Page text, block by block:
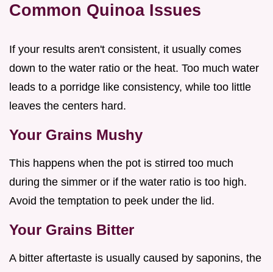
Common Quinoa Issues
If your results aren't consistent, it usually comes
down to the water ratio or the heat. Too much water
leads to a porridge like consistency, while too little
leaves the centers hard.
Your Grains Mushy
This happens when the pot is stirred too much
during the simmer or if the water ratio is too high.
Avoid the temptation to peek under the lid.
Your Grains Bitter
A bitter aftertaste is usually caused by saponins, the